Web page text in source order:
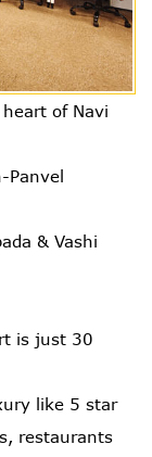
of Navi
Panvel
& Vashi
is just 30
like 5 star
restaurants